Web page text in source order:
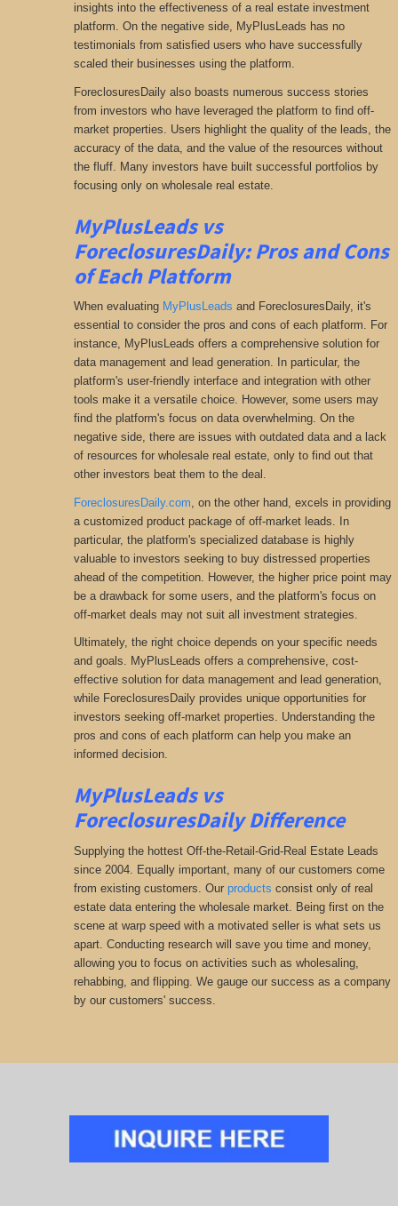
insights into the effectiveness of a real estate investment
platform. On the negative side, MyPlusLeads has no
testimonials from satisfied users who have successfully
scaled their businesses using the platform.
ForeclosuresDaily also boasts numerous success stories
from investors who have leveraged the platform to find off-
market properties. Users highlight the quality of the leads, the
accuracy of the data, and the value of the resources without
the fluff. Many investors have built successful portfolios by
focusing only on wholesale real estate.
MyPlusLeadsvs
ForeclosuresDaily: Pros and Cons
of Each Platform
When evaluating MyPlusLeads and ForeclosuresDaily, it's
essential to consider the pros and cons of each platform. For
instance, MyPlusLeads offers a comprehensive solution for
data management and lead generation. In particular, the
platform's user-friendly interface and integration with other
tools make it a versatile choice. However, some users may
find the platform's focus on data overwhelming. On the
negative side, there are issues with outdated data and a lack
of resources for wholesale real estate, only to find out that
other investors beat them to the deal.
ForeclosuresDaily.com , on the other hand, excels in providing
a customized product package of off-market leads. In
particular, the platform's specialized database is highly
valuable to investors seeking to buy distressed properties
ahead of the competition. However, the higher price point may
be a drawback for some users, and the platform's focus on
off-market deals may not suit all investment strategies.
Ultimately, the right choice depends on your specific needs
and goals. MyPlusLeads offers a comprehensive, cost-
effective solution for data management and lead generation,
while ForeclosuresDaily provides unique opportunities for
investors seekingoff-market properties. Understanding the
pros and cons of each platform can help you make an
informed decision.
MyPlusLeads vs
ForeclosuresDaily Difference
Supplying the hottest Off-the-Retail-Grid-Real Estate Leads
since 2004. Equally important, many of our customers come
from existing customers. Our products consist only of real
estate data entering the wholesale market. Being first on the
scene at warp speed with a motivated seller is what sets us
apart. Conducting research will save you time and money,
allowing you to focus on activities such as wholesaling,
rehabbing, and flipping. We gauge our success as a company
by our customers' success.